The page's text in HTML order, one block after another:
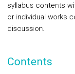
syllabus contents
or individual works
discussion.
Contents